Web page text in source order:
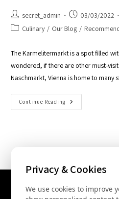
secret_admin
03/03/2022
Culinary / Our Blog /
The Karmelitermarkt is a spot filled
wondered, if there are other must-
Naschmarkt, Vienna is home to
Continue Reading
Privacy & Cookies
We use cookies to improve